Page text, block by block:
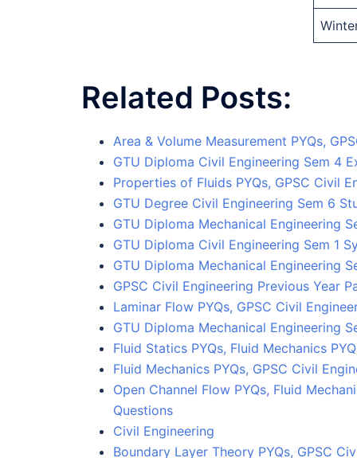
Related Posts:
Area & Volume Measurement PYQs,
GTU Diploma Civil Engineering Sem 4
Properties of Fluids PYQs, GPSC Civil
GTU Degree Civil Engineering Sem 6
GTU Diploma Mechanical Engineering
GTU Diploma Civil Engineering Sem 1
GTU Diploma Mechanical Engineering
GPSC Civil Engineering Previous Year
Laminar Flow PYQs, GPSC Civil
GTU Diploma Mechanical Engineering
Fluid Statics PYQs, Fluid Mechanics
Fluid Mechanics PYQs, GPSC Civil
Open Channel Flow PYQs, Fluid
Questions
Civil Engineering
Boundary Layer Theory PYQs, GPSC